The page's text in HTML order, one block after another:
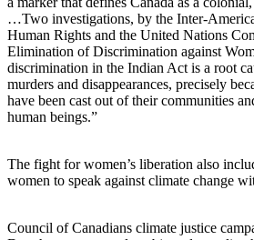
…Two investigations, by the Inter-
Human Rights and the United Nations
Elimination of Discrimination against
discrimination in the Indian Act is a root
murders and disappearances, precisely
have been cast out of their communities
human beings.”
The fight for women’s liberation also
women to speak against climate change
Council of Canadians climate justice